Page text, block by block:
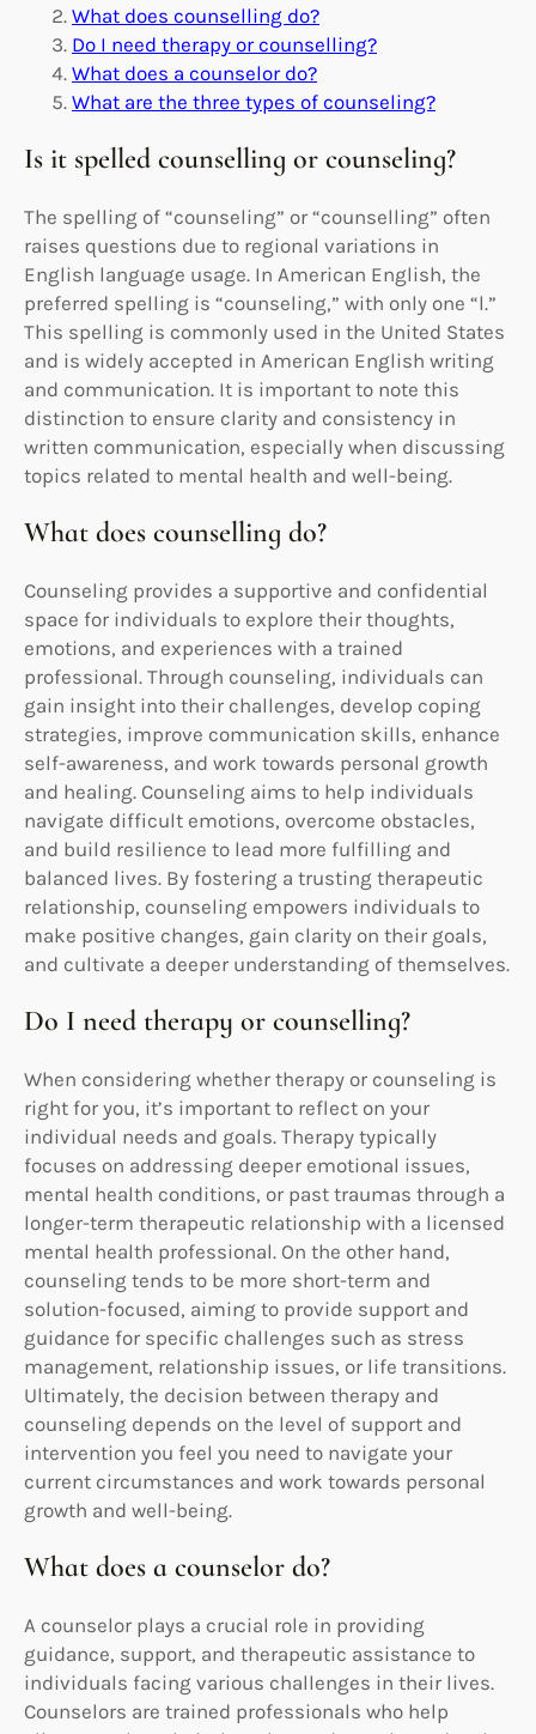
What does counselling do?
Do I need therapy or counselling?
What does a counselor do?
What are the three types of counseling?
Is it spelled counselling or counseling?
The spelling of “counseling” or “counselling” often
raises questions due to regional variations in
English language usage. In American English, the
preferred spelling is “counseling,” with only one “l.”
This spelling is commonly used in the United States
and is widely accepted in American English writing
and communication. It is important to note this
distinction to ensure clarity and consistency in
written communication, especially when discussing
topics related to mental health and well-being.
What does counselling do?
Counseling provides a supportive and confidential
space for individuals to explore their thoughts,
emotions, and experiences with a trained
professional. Through counseling, individuals can
gain insight into their challenges, develop coping
strategies, improve communication skills, enhance
self-awareness, and work towards personal growth
and healing. Counseling aims to help individuals
navigate difficult emotions, overcome obstacles,
and build resilience to lead more fulfilling and
balanced lives. By fostering a trusting therapeutic
relationship, counseling empowers individuals to
make positive changes, gain clarity on their goals,
and cultivate a deeper understanding of themselves.
Do I need therapy or counselling?
When considering whether therapy or counseling is
right for you, it’s important to reflect on your
individual needs and goals. Therapy typically
focuses on addressing deeper emotional issues,
mental health conditions, or past traumas through a
longer-term therapeutic relationship with a licensed
mental health professional. On the other hand,
counseling tends to be more short-term and
solution-focused, aiming to provide support and
guidance for specific challenges such as stress
management, relationship issues, or life transitions.
Ultimately, the decision between therapy and
counseling depends on the level of support and
intervention you feel you need to navigate your
current circumstances and work towards personal
growth and well-being.
What does a counselor do?
A counselor plays a crucial role in providing
guidance, support, and therapeutic assistance to
individuals facing various challenges in their lives.
Counselors are trained professionals who help